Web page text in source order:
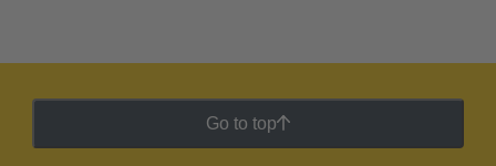
Go to top